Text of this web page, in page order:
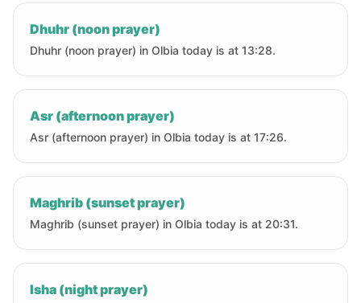
Dhuhr (noon prayer)
Dhuhr (noon prayer) in Olbia today is at 13:28.
Asr (afternoon prayer)
Asr (afternoon prayer) in Olbia today is at 17:26.
Maghrib (sunset prayer)
Maghrib (sunset prayer) in Olbia today is at 20:31.
Isha (night prayer)